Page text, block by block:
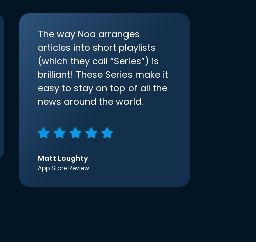
The way Noa arranges
articles into short playlists
(which they call “Series”) is
brilliant! These Series make it
easy to stay on top of all the
news around the world.
Matt Loughty
App Store Review